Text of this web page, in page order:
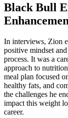
Black Bull
In interviews, Zion
positive mindset
process. It was a
approach to
meal plan focused
healthy fats, and
the challenges he
impact this weight
career.